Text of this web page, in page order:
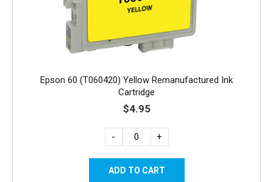
Epson 60 (T060420) Yellow Remanufactured Ink
Cartridge
$4.95
- +